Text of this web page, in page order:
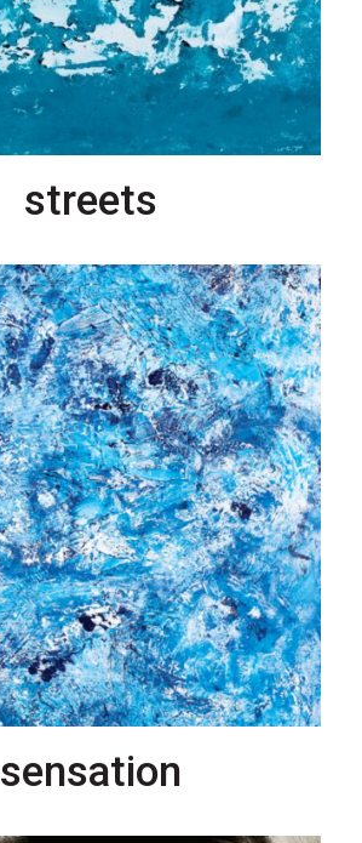
streets
sensation